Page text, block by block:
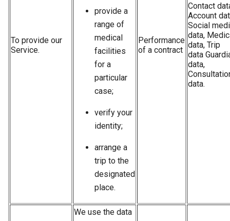
To provide our
Service.
provide a
range of
medical
facilities
for a
particular
case;
verify your
identity;
arrange a
trip to the
designated
place.
Performance
of a contract
Contact
Account
Social
data,
data, Trip
data
data,
data.
We use the data